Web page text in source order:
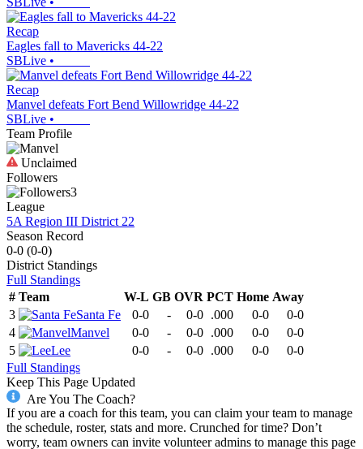
Recap
Eagles fall to Mavericks 44-22
SBLive •
Recap
Manvel defeats Fort Bend Willowridge 44-22
SBLive •
Team Profile
Unclaimed
Followers
3
League
5A Region III District 22
Season Record
0-0 (0-0)
District Standings
Full Standings
# Team W-L GB OVR PCT Home Away
3
Santa Fe 0-0 - 0-0 .000 0-0
0-0
4
Manvel 0-0 - 0-0 .000 0-0
0-0
5
Lee 0-0 - 0-0 .000 0-0
0-0
Full Standings
Keep This Page Updated
Are You The Coach?
If you are a coach for this team, you can claim your team to manage
the schedule, roster, stats and more. Crunched for time? Don’t
worry, team owners can invite volunteer admins to manage this page